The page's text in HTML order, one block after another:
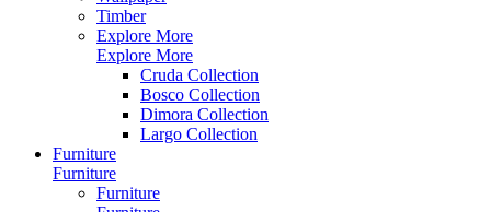
Timber
Explore More
Explore More
Cruda Collection
Bosco Collection
Dimora Collection
Largo Collection
Furniture
Furniture
Furniture